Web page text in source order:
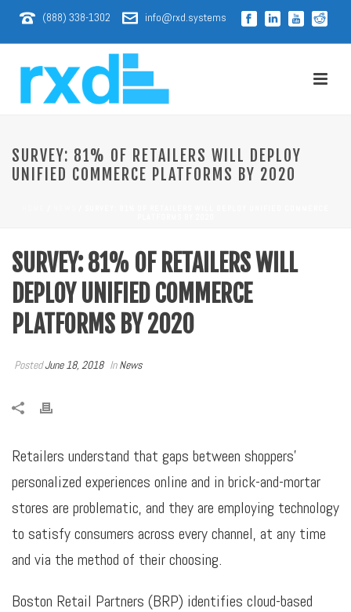
(888) 338-1302 info@rxd.systems
SURVEY: 81% OF RETAILERS WILL DEPLOY
UNIFIED COMMERCE PLATFORMS BY 2020
SURVEY: 81% OF RETAILERS WILL
DEPLOY UNIFIED COMMERCE
PLATFORMS BY 2020
PostedJune 18, 2018 InNews
Retailers understand that gaps between shoppers’
personalized experiences online and in brick-and-mortar
stores are problematic, and they are employing technology
to satisfy consumers across every channel, at any time
and via the method of their choosing.
Boston Retail Partners (BRP) identifies cloud-based